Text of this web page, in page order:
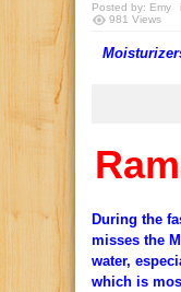
Posted by: Emy
981 Views
During the
misses the
water,
which is